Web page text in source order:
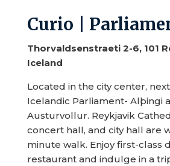
Curio |
Thorvaldsenstraeti 2-6, 101
Iceland
Located in the city center,
Icelandic Parliament- Alþingi
Austurvollur. Reykjavik
concert hall, and city hall are
minute walk. Enjoy first-class
restaurant and indulge in a